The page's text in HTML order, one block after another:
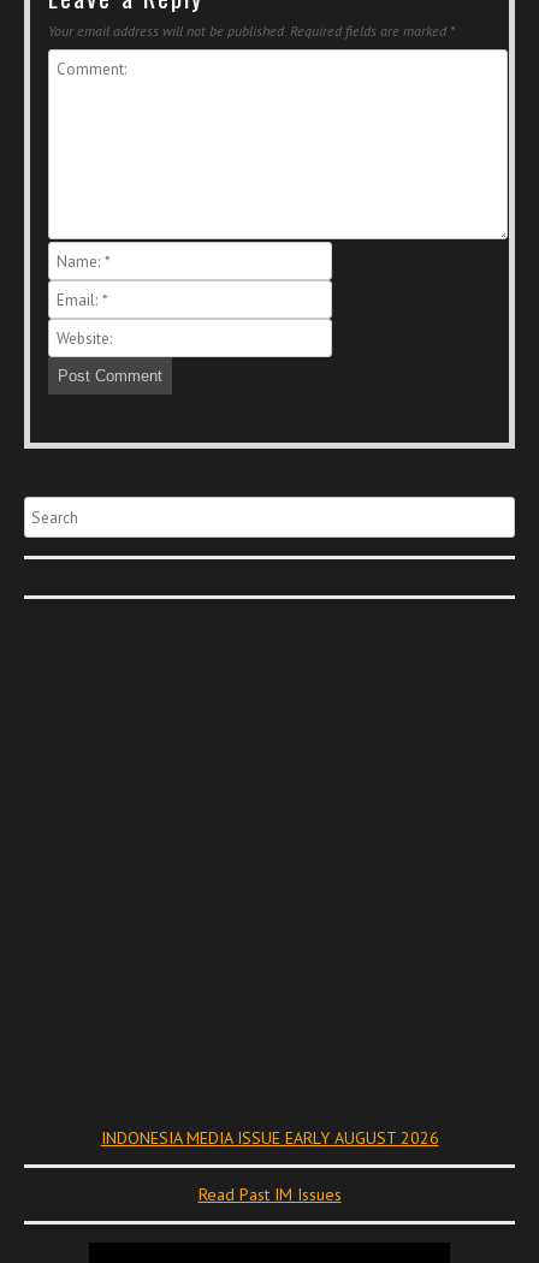
Your email address will not be published. Required fields are marked *
Search
INDONESIA MEDIA ISSUE EARLY AUGUST 2026
Read Past IM Issues